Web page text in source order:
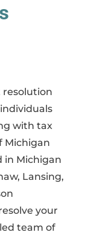
resolution
with tax
Michigan
in Michigan
Lansing,
your
team of